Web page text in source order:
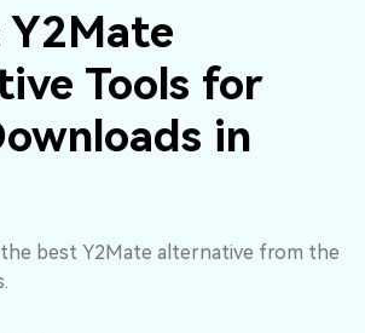
Y2Mate
Tools for
in
best Y2Mate alternative from the